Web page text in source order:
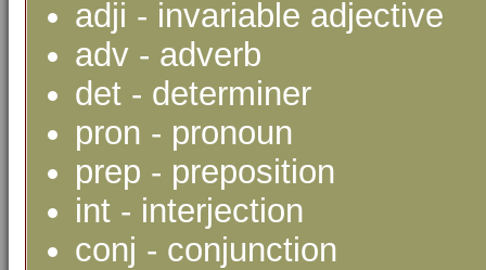
adji - invariable adjective
adv - adverb
det - determiner
pron - pronoun
prep - preposition
int - interjection
conj - conjunction